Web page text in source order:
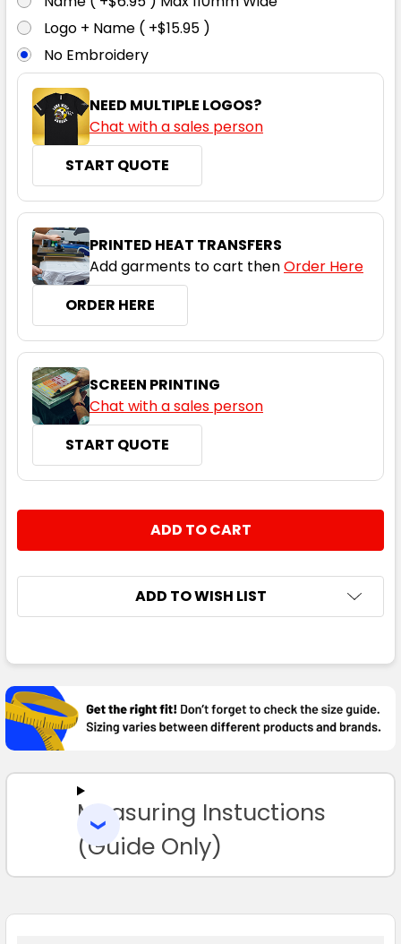
Logo + Name ( +$15.95 )
No Embroidery
NEED MULTIPLE LOGOS?
Chat with a sales person
START QUOTE
PRINTED HEAT TRANSFERS
Add garments to cart thenOrder Here
ORDER HERE
SCREEN PRINTING
Chat with a sales person
START QUOTE
DECREASE QUANTITY:
INCREASE QUANTITY:
ADD TO WISH LIST
BOUGHT
TOGETHER:
SELECT
TO CART
Measuring Instuctions
(Guide Only)